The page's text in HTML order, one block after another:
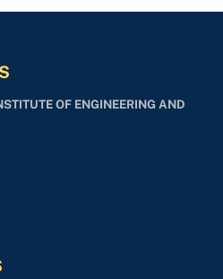
OF ENGINEERING AND